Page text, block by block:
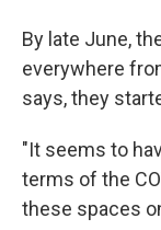
By late June,
everywhere
says, they
"It seems to
terms of the
these spaces